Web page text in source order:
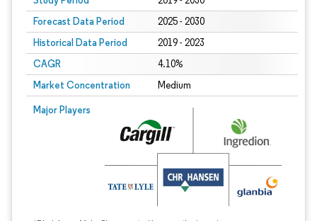
Forecast Data Period 2025 - 2030
Historical Data Period 2019 - 2023
CAGR 4.10%
Market Concentration Medium
Major Players